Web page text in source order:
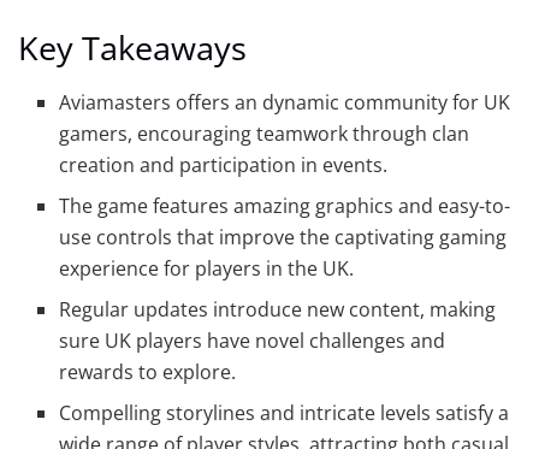
Key Takeaways
Aviamasters offers an dynamic community for UK
gamers, encouraging teamwork through clan
creation and participation in events.
The game features amazing graphics and easy-to-
use controls that improve the captivating gaming
experience for players in the UK.
Regular updates introduce new content, making
sure UK players have novel challenges and
rewards to explore.
Compelling storylines and intricate levels satisfy a